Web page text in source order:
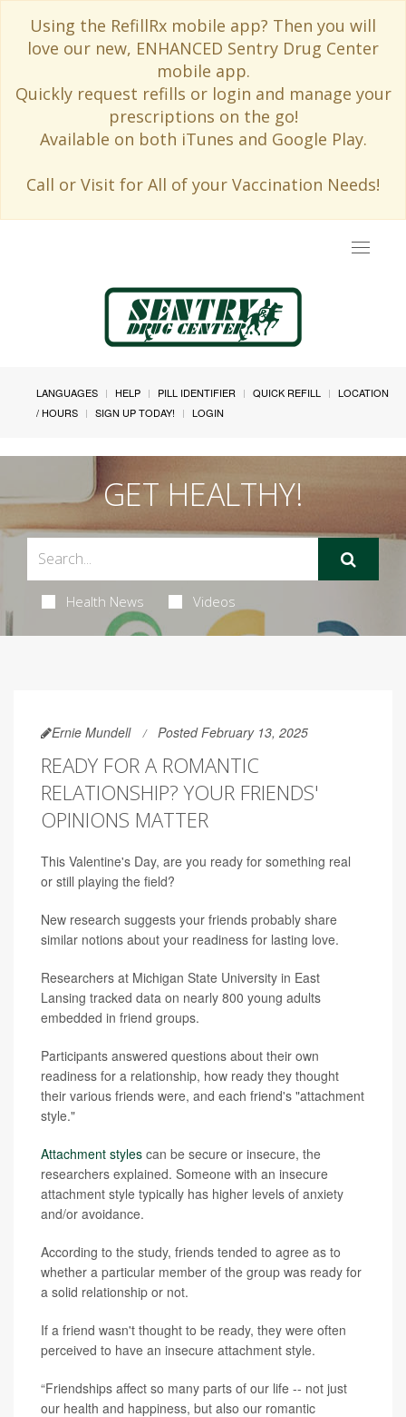
Using the RefillRx mobile app? Then you will
love our new, ENHANCED Sentry Drug Center
mobile app.
Quickly request refills or login and manage your
prescriptions on the go!
Available on both iTunes and Google Play.
Call or Visit for All of your Vaccination Needs!
Toggle
LANGUAGES HELP PILL IDENTIFIER QUICK REFILL
LOCATION
/ HOURS
SIGN UP TODAY! LOGIN
GET HEALTHY!
Health News Videos
Ernie Mundell Posted February 13, 2025
READY FOR A ROMANTIC
RELATIONSHIP? YOUR FRIENDS'
OPINIONS MATTER
This Valentine's Day, are you ready for something real
or still playing the field?
New research suggests your friends probably share
similar notions about your readiness for lasting love.
Researchers at Michigan State University in East
Lansing tracked data on nearly 800 young adults
embedded in friend groups.
Participants answered questions about their own
readiness for a relationship, how ready they thought
their various friends were, and each friend's "attachment
style."
Attachment styles can be secure or insecure, the
researchers explained. Someone with an insecure
attachment style typically has higher levels of anxiety
and/or avoidance.
According to the study, friends tended to agree as to
whether a particular member of the group was ready for
a solid relationship or not.
If a friend wasn't thought to be ready, they were often
perceived to have an insecure attachment style.
“Friendships affect so many parts of our life -- not just
our health and happiness, but also our romantic